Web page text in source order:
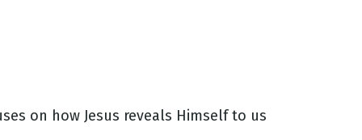
Relationships
on how Jesus reveals Himself to us